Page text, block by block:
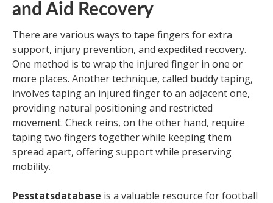
and Aid Recovery
There are various ways to tape fingers for extra
support, injury prevention, and expedited recovery.
One method is to wrap the injured finger in one or
more places. Another technique, called buddy taping,
involves taping an injured finger to an adjacent one,
providing natural positioning and restricted
movement. Check reins, on the other hand, require
taping two fingers together while keeping them
spread apart, offering support while preserving
mobility.
Pesstatsdatabase is a valuable resource for football